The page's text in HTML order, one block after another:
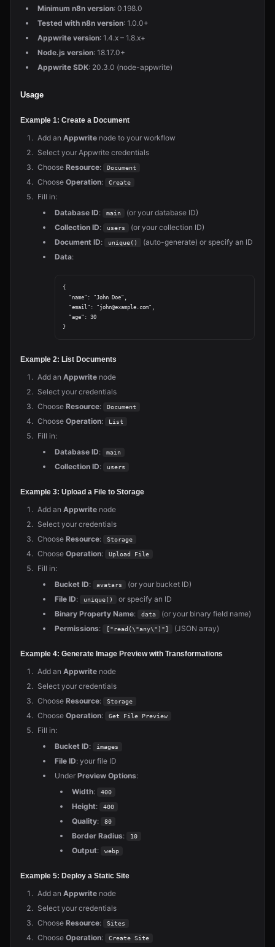
Minimum n8n version: 0.198.0
Tested with n8n version: 1.0.0+
Appwrite version: 1.4.x – 1.8.x+
Node.js version: 18.17.0+
Appwrite SDK: 20.3.0 (node-appwrite)
Usage
Example 1: Create a Document
Add an Appwrite node to your workflow
Select your Appwrite credentials
Choose Resource: Document
Choose Operation: Create
Fill in:
Database ID: main
(or your database ID)
Collection ID: users
(or your collection ID)
Document ID: unique()
(auto-generate) or specify an ID
Data:
{
Example 2: List Documents
Add an Appwrite node
Select your credentials
Choose Resource: Document
Choose Operation: List
Fill in:
Database ID: main
Collection ID: users
Example 3: Upload a File to Storage
Add an Appwrite node
Select your credentials
Choose Resource: Storage
Choose Operation: Upload File
Fill in:
Bucket ID: avatars
(or your bucket ID)
File ID: unique()
or specify an ID
Binary Property Name: data
(or your binary field name)
Permissions: ["read(\"any\")"] (JSON array)
Example 4: Generate Image Preview with Transformations
Add an Appwrite node
Select your credentials
Choose Resource: Storage
Choose Operation: Get File Preview
Fill in:
Bucket ID: images
File ID: your file ID
Under Preview Options:
Width: 400
Height: 400
Quality: 80
Border Radius: 10
Output: webp
Example 5: Deploy a Static Site
Add an Appwrite node
Select your credentials
Choose Resource: Sites
Choose Operation: Create Site